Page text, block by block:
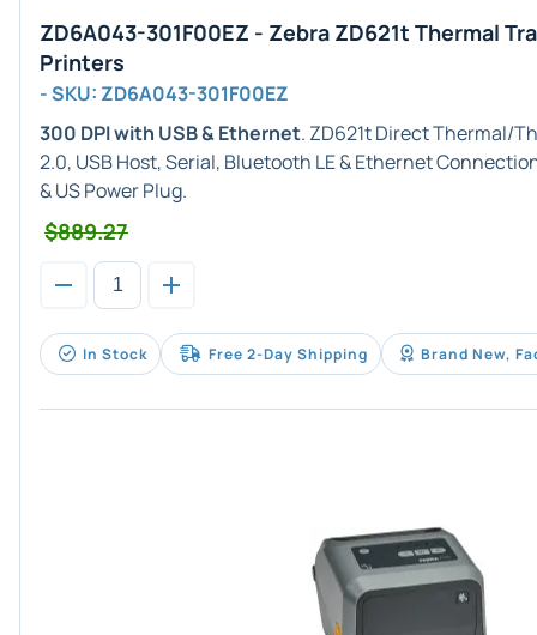
ZD6A043-301F00EZ - Zebra ZD621t Thermal
Printers
- SKU: ZD6A043-301F00EZ
300 DPI with USB & Ethernet. ZD621t Direct Thermal/
2.0, USB Host, Serial, Bluetooth LE & Ethernet
& US Power Plug.
$889.27
In Stock Free 2-Day Shipping Brand New,